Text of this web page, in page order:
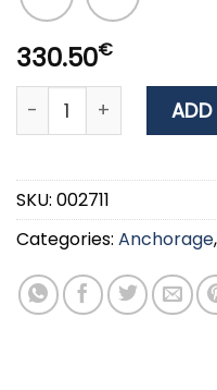
330.50€
OCEAN Round
SKU: 002711
Categories: Anchorage,